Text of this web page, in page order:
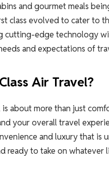
and gourmet meals
class evolved to cater to
cutting-edge technology
and expectations of
Air Travel?
about more than just
your overall travel
and luxury that
ready to take on whatever